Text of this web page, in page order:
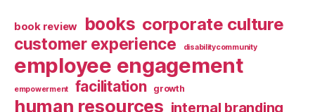
book review books corporate culture
customer experience disabilitycommunity
employee engagement
empowerment facilitation growth
human resources internal branding